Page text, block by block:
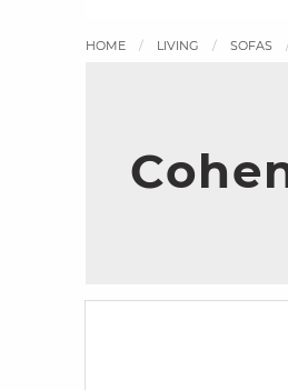
HOME LIVING SOFAS